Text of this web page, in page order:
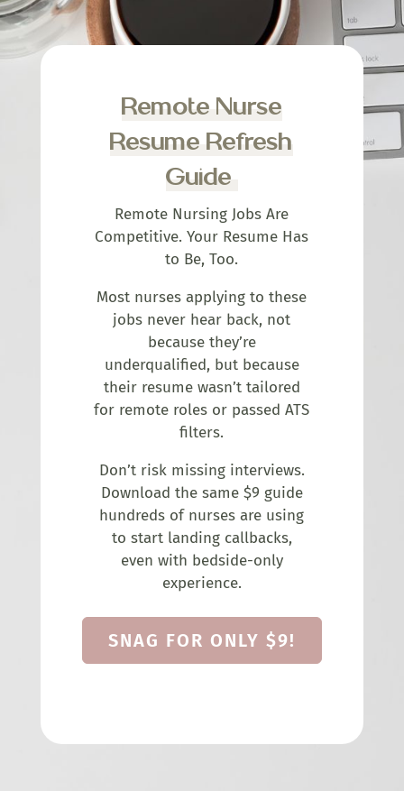
Remote Nurse
Resume Refresh
Guide
Remote Nursing Jobs Are
Competitive. Your Resume Has
to Be, Too.
Most nurses applying to these
jobs never hear back, not
because they’re
underqualified, but because
their resume wasn’t tailored
for remote roles or passed ATS
filters.
Don’t risk missing interviews.
Download the same $9 guide
hundreds of nurses are using
to start landing callbacks,
even with bedside-only
experience.
SNAG FOR ONLY $9!